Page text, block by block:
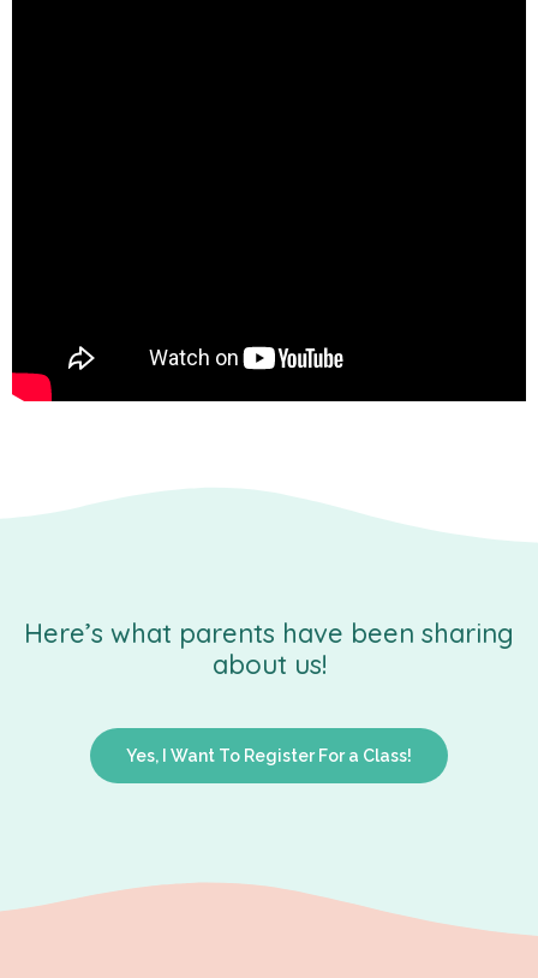
Here’s what parents have been sharing
about us!
Yes, I Want To Register For a Class!